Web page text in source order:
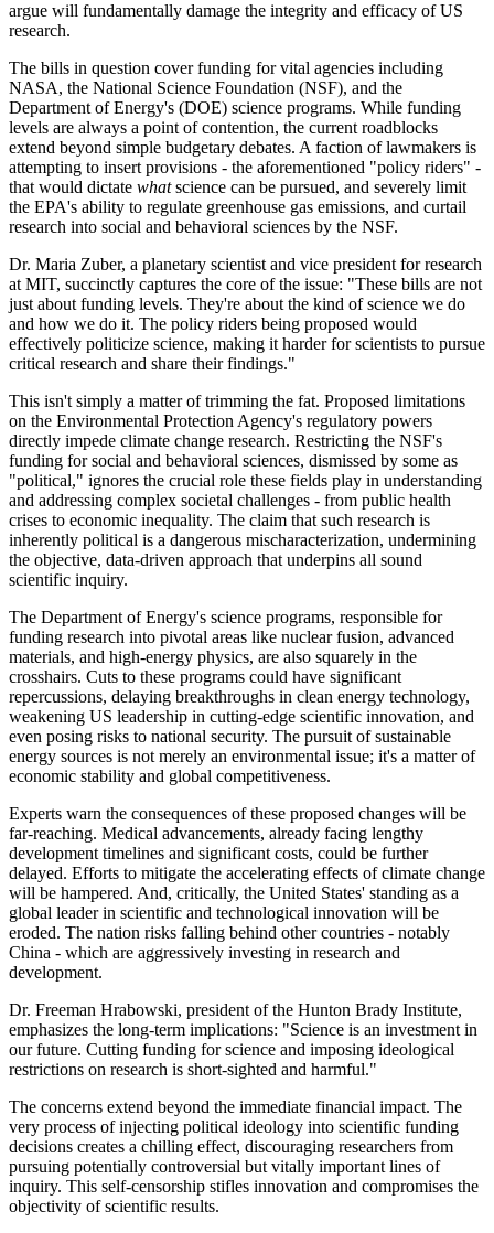
argue will fundamentally damage the integrity and efficacy of US
research.
The bills in question cover funding for vital agencies including
NASA, the National Science Foundation (NSF), and the
Department of Energy's (DOE) science programs. While funding
levels are always a point of contention, the current roadblocks
extend beyond simple budgetary debates. A faction of lawmakers is
attempting to insert provisions - the aforementioned "policy riders" -
that would dictate whatscience can be pursued, and severely limit
the EPA's ability to regulate greenhouse gas emissions, and curtail
research into social and behavioral sciences by the NSF.
Dr. Maria Zuber, a planetary scientist and vice president for research
at MIT, succinctly captures the core of the issue: "These bills are not
just about funding levels. They're about the kind of science we do
and how we do it. The policy riders being proposed would
effectively politicize science, making it harder for scientists to pursue
critical research and share their findings."
This isn't simply a matter of trimming the fat. Proposed limitations
on the Environmental Protection Agency's regulatory powers
directly impede climate change research. Restricting the NSF's
funding for social and behavioral sciences, dismissed by some as
"political," ignores the crucial role these fields play in understanding
and addressing complex societal challenges - from public health
crises to economic inequality. The claim that such research is
inherently political is a dangerous mischaracterization, undermining
the objective, data-driven approach that underpins all sound
scientific inquiry.
The Department of Energy's science programs, responsible for
funding research into pivotal areas like nuclear fusion, advanced
materials, and high-energy physics, are also squarely in the
crosshairs. Cuts to these programs could have significant
repercussions, delaying breakthroughs in clean energy technology,
weakening US leadership in cutting-edge scientific innovation, and
even posing risks to national security. The pursuit of sustainable
energy sources is not merely an environmental issue; it's a matter of
economic stability and global competitiveness.
Experts warn the consequences of these proposed changes will be
far-reaching. Medical advancements, already facing lengthy
development timelines and significant costs, could be further
delayed. Efforts to mitigate the accelerating effects of climate change
will be hampered. And, critically, the United States' standing as a
global leader in scientific and technological innovation will be
eroded. The nation risks falling behind other countries - notably
China - which are aggressively investing in research and
development.
Dr. Freeman Hrabowski, president of the Hunton Brady Institute,
emphasizes the long-term implications: "Science is an investment in
our future. Cutting funding for science and imposing ideological
restrictions on research is short-sighted and harmful."
The concerns extend beyond the immediate financial impact. The
very process of injecting political ideology into scientific funding
decisions creates a chilling effect, discouraging researchers from
pursuing potentially controversial but vitally important lines of
inquiry. This self-censorship stifles innovation and compromises the
objectivity of scientific results.